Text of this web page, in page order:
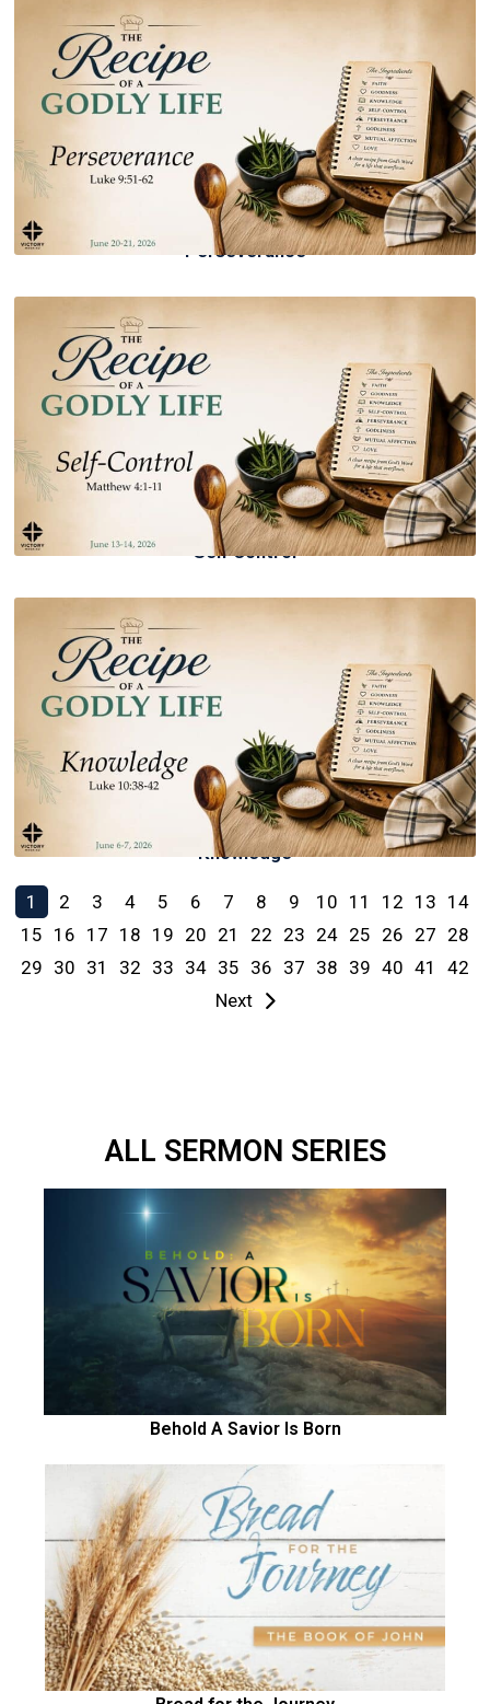
1 2 3 4 5 6 7 8 9 10 11 12 13 14
15 16 17 18 19 20 21 22 23 24 25 26 27 28
29 30 31 32 33 34 35 36 37 38 39 40 41
42
Next
Perseverance
Self Control
Knowledge
ALL SERMON SERIES
Behold A Savior Is Born